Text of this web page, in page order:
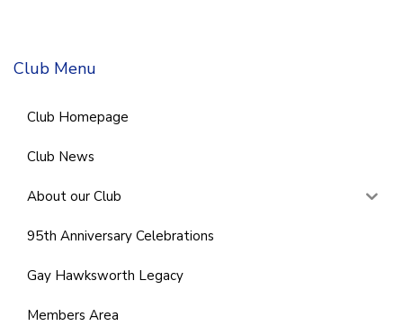
Club Menu
Club Homepage
Club News
About our Club
95th Anniversary Celebrations
Gay Hawksworth Legacy
Members Area